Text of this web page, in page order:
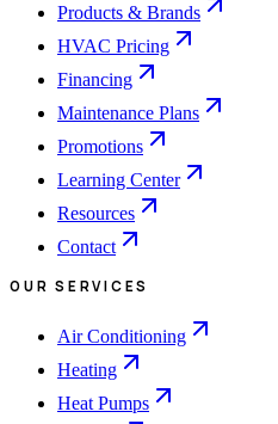
Products & Brands
HVAC Pricing
Financing
Maintenance Plans
Promotions
Learning Center
Resources
Contact
OUR SERVICES
Air Conditioning
Heating
Heat Pumps